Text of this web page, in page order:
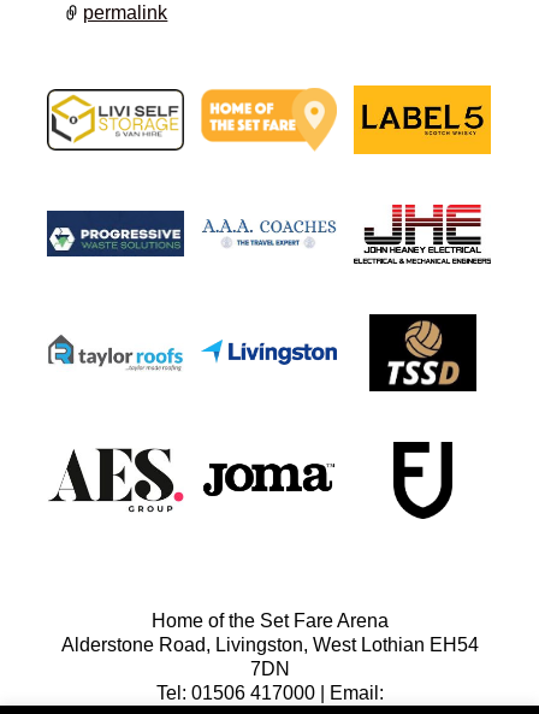
permalink
Home of the Set Fare Arena
Alderstone Road, Livingston, West Lothian EH54
7DN
Tel: 01506 417000 | Email: